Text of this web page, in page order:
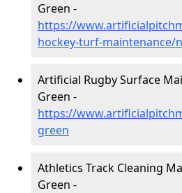
Green -
https://
hockey-turf-
Artificial Rugby Surface
Green -
https://
green
Athletics Track Cleaning
Green -